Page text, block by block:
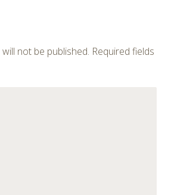
not be published. Required fields